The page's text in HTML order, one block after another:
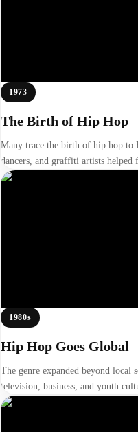
1973
The Birth of Hip Hop
Many trace the birth of hip hop to
dancers, and graffiti artists
1980s
Hip Hop Goes Global
The genre expanded beyond local
television, business, and youth